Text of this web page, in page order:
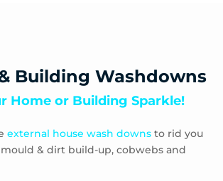
South
Building Washdowns
Home or Building Sparkle!
external house wash downsto rid you
& dirt build-up, cobwebs and